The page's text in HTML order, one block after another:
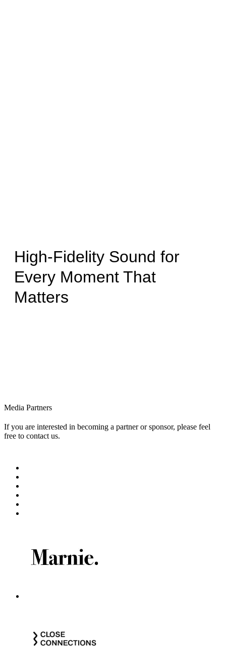
High-Fidelity Sound for
Every Moment That
Matters
Media Partners
If you are interested in becoming a partner or sponsor, please feel
free to contact us.